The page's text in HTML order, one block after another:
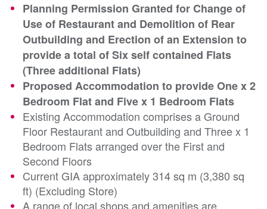
Planning Permission Granted for Change of
Use of Restaurant and Demolition of Rear
Outbuilding and Erection of an Extension to
provide a total of Six self contained Flats
(Three additional Flats)
Proposed Accommodation to provide One x 2
Bedroom Flat and Five x 1 Bedroom Flats
Existing Accommodation comprises a Ground
Floor Restaurant and Outbuilding and Three x 1
Bedroom Flats arranged over the First and
Second Floors
Current GIA approximately 314 sq m (3,380 sq
ft) (Excluding Store)
A range of local shops and amenities are